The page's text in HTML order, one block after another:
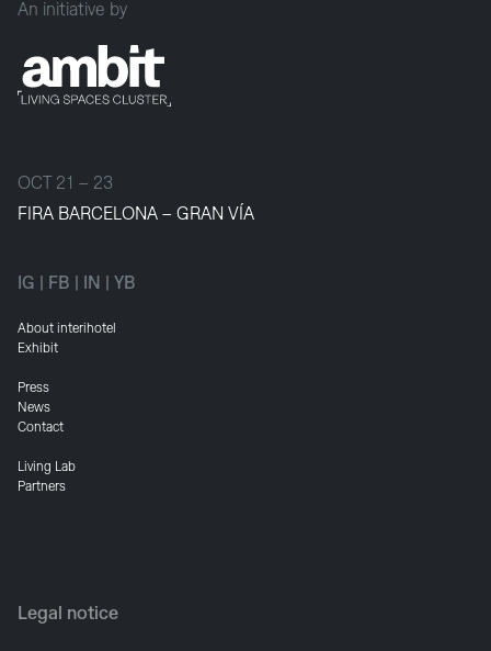
An initiative by
OCT 21 – 23
FIRA BARCELONA – GRAN VÍA
IG FB IN YB
About interihotel
Exhibit
Press
News
Contact
Living Lab
Partners
Legal notice